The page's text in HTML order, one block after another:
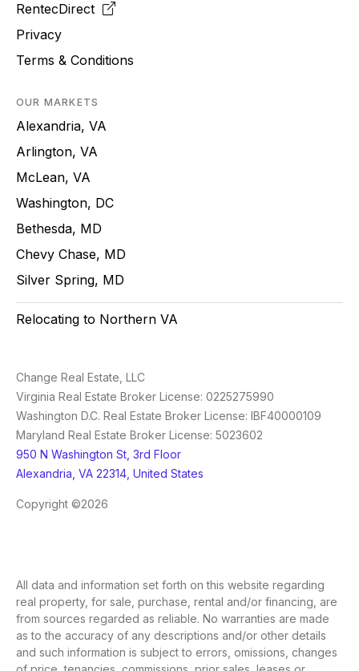
RentecDirect
Privacy
Terms & Conditions
OUR MARKETS
Alexandria, VA
Arlington, VA
McLean, VA
Washington, DC
Bethesda, MD
Chevy Chase, MD
Silver Spring, MD
Relocating to Northern VA
Change Real Estate, LLC
Virginia Real Estate Broker License: 0225275990
Washington D.C. Real Estate Broker License: IBF40000109
Maryland Real Estate Broker License: 5023602
950 N Washington St, 3rd Floor
Alexandria, VA 22314, United States
Copyright ©2026
All data and information set forth on this website regarding
real property, for sale, purchase, rental and/or financing, are
from sources regarded as reliable. No warranties are made
as to the accuracy of any descriptions and/or other details
and such information is subject to errors, omissions, changes